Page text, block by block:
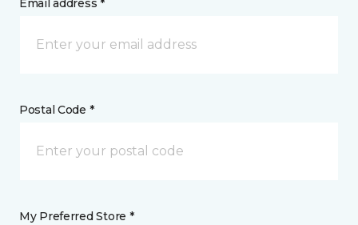
Email address *
Postal Code *
My Preferred Store *